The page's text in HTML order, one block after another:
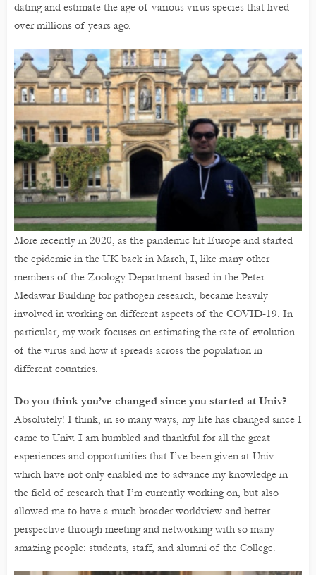
dating and estimate the age of various virus species that lived
over millions of years ago.
More recently in 2020, as the pandemic hit Europe and started
the epidemic in the UK back in March, I, like many other
members of the Zoology Department based in the Peter
Medawar Building for pathogen research, became heavily
involved in working on different aspects of the COVID-19. In
particular, my work focuses on estimating the rate of evolution
of the virus and how it spreads across the population in
different countries.
Do you think you’ve changed since you started at Univ?
Absolutely! I think, in so many ways, my life has changed since I
came to Univ. I am humbled and thankful for all the great
experiences and opportunities that I’ve been given at Univ
which have not only enabled me to advance my knowledge in
the field of research that I’m currently working on, but also
allowed me to have a much broader worldview and better
perspective through meeting and networking with so many
amazing people: students, staff, and alumni of the College.